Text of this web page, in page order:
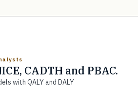
CADTH and PBAC.
with QALY and DALY